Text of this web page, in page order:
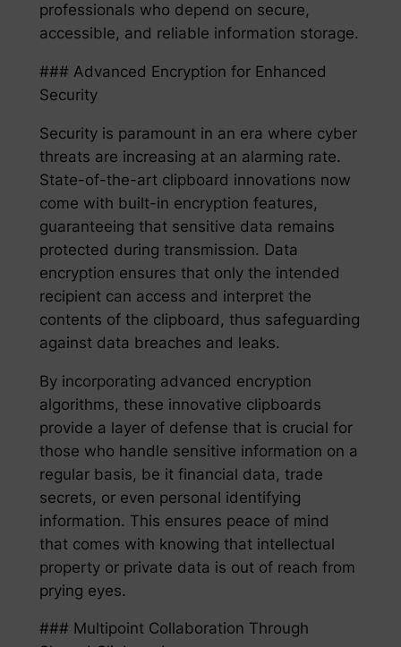
professionals who depend on secure,
accessible, and reliable information storage.
### Advanced Encryption for Enhanced
Security
Security is paramount in an era where cyber
threats are increasing at an alarming rate.
State-of-the-art clipboard innovations now
come with built-in encryption features,
guaranteeing that sensitive data remains
protected during transmission. Data
encryption ensures that only the intended
recipient can access and interpret the
contents of the clipboard, thus safeguarding
against data breaches and leaks.
By incorporating advanced encryption
algorithms, these innovative clipboards
provide a layer of defense that is crucial for
those who handle sensitive information on a
regular basis, be it financial data, trade
secrets, or even personal identifying
information. This ensures peace of mind
that comes with knowing that intellectual
property or private data is out of reach from
prying eyes.
### Multipoint Collaboration Through